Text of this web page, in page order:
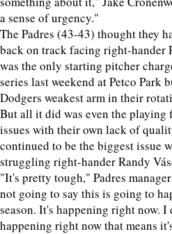
a sense of urgency."
The Padres (43-43) thought they
back on track facing right-hander
was the only starting pitcher
series last weekend at Petco Park
Dodgers weakest arm in their
But all it did was even the playing
issues with their own lack of
continued to be the biggest issue
struggling right-hander Randy
"It's pretty tough," Padres
not going to say this is going to
season. It's happening right now.
happening right now that means